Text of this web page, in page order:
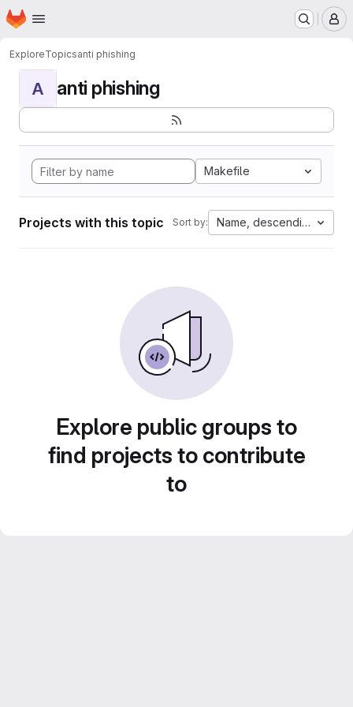
Skip to main content
Homepage
ExploreTopicsanti phishing
A anti phishing
Makefile
Projects with this topic Sort by: Name, descending
Explore public groups to
find projects to contribute
to